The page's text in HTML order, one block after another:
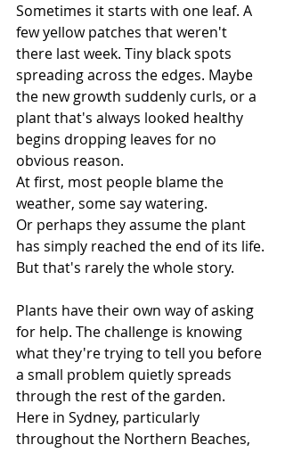
Sometimes it starts with one leaf. A
few yellow patches that weren't
there last week. Tiny black spots
spreading across the edges. Maybe
the new growth suddenly curls, or a
plant that's always looked healthy
begins dropping leaves for no
obvious reason.
At first, most people blame the
weather, some say watering.
Or perhaps they assume the plant
has simply reached the end of its life.
But that's rarely the whole story.
Plants have their own way of asking
for help. The challenge is knowing
what they're trying to tell you before
a small problem quietly spreads
through the rest of the garden.
Here in Sydney, particularly
throughout the Northern Beaches,